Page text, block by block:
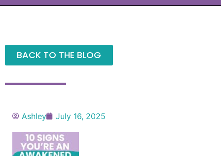
BACK TO THE BLOG
Ashley July 16, 2025